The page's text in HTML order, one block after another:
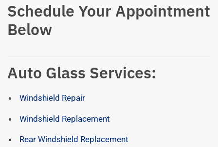
Schedule Your Appointment
Below
Auto Glass Services:
Windshield Repair
Windshield Replacement
Rear Windshield Replacement